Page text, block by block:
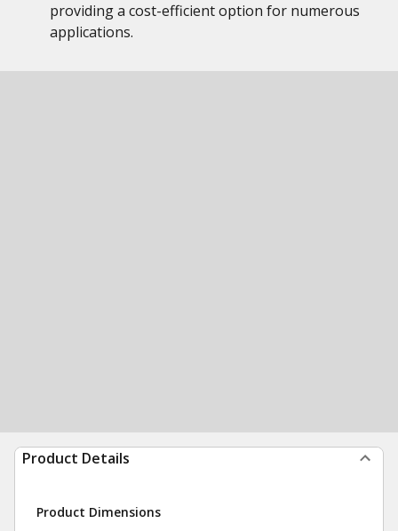
providing a cost-efficient option for numerous
applications.
Product Details
Product Dimensions